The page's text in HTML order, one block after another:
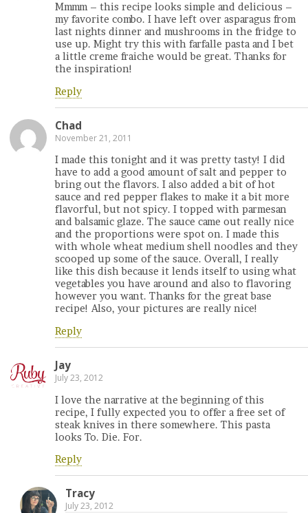
Mmmm – this recipe looks simple and delicious –
my favorite combo. I have left over asparagus from
last nights dinner and mushrooms in the fridge to
use up. Might try this with farfalle pasta and I bet
a little creme fraiche would be great. Thanks for
the inspiration!
Reply
Chad
November 21, 2011
I made this tonight and it was pretty tasty! I did
have to add a good amount of salt and pepper to
bring out the flavors. I also added a bit of hot
sauce and red pepper flakes to make it a bit more
flavorful, but not spicy. I topped with parmesan
and balsamic glaze. The sauce came out really nice
and the proportions were spot on. I made this
with whole wheat medium shell noodles and they
scooped up some of the sauce. Overall, I really
like this dish because it lends itself to using what
vegetables you have around and also to flavoring
however you want. Thanks for the great base
recipe! Also, your pictures are really nice!
Reply
Jay
July 23, 2012
I love the narrative at the beginning of this
recipe, I fully expected you to offer a free set of
steak knives in there somewhere. This pasta
looks To. Die. For.
Reply
Tracy
July 23, 2012